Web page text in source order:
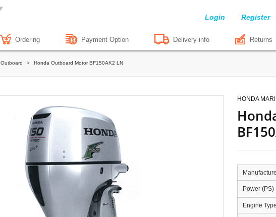
Login Register
Ordering Payment Option Delivery info Returns
Outboard > Honda Outboard Motor BF150AK2 LN
HONDA
Power (PS)
Engine Type